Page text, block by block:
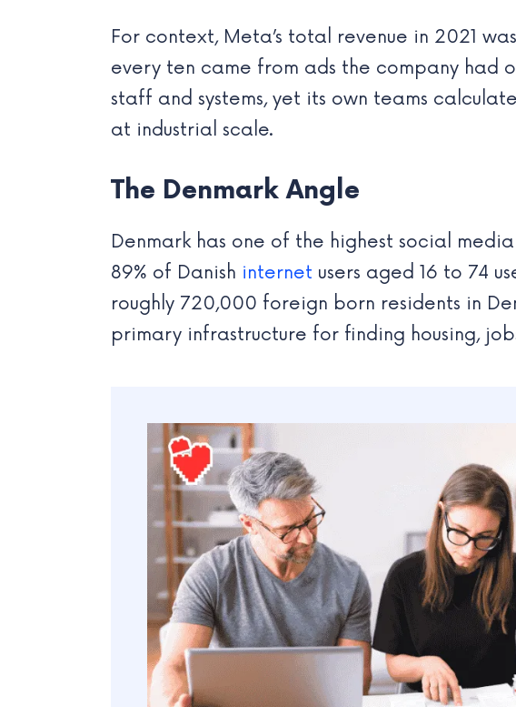
For context, Meta’s total revenue in 2021
every ten came from ads the company had
staff and systems, yet its own teams
at industrial scale.
The Denmark Angle
Denmark has one of the highest social
89% of Danish internet users aged 16 to 74
roughly 720,000 foreign born residents in
primary infrastructure for finding housing,